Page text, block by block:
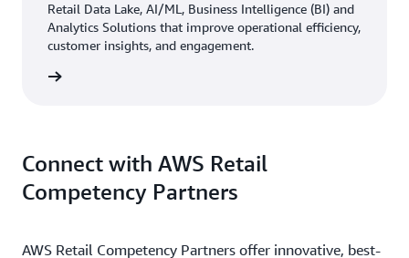
Retail Data Lake, AI/ML, Business Intelligence (BI) and
Analytics Solutions that improve operational efficiency,
customer insights, and engagement.
Connect with AWS Retail
Competency Partners
AWS Retail Competency Partners offer innovative, best-